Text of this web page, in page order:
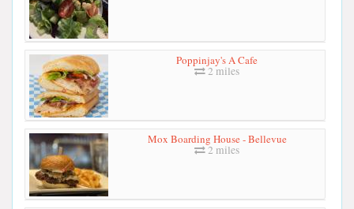
Poppinjay's A Cafe
2 miles
Mox Boarding House - Bellevue
2 miles